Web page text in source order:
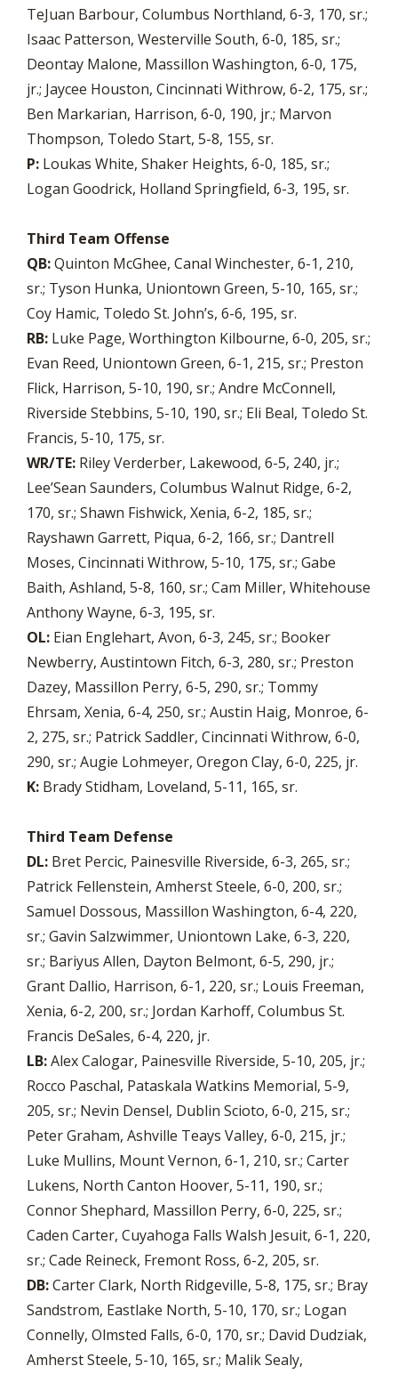
TeJuan Barbour, Columbus Northland, 6-3, 170, sr.;
Isaac Patterson, Westerville South, 6-0, 185, sr.;
Deontay Malone, Massillon Washington, 6-0, 175,
jr.; Jaycee Houston, Cincinnati Withrow, 6-2, 175, sr.;
Ben Markarian, Harrison, 6-0, 190, jr.; Marvon
Thompson, Toledo Start, 5-8, 155, sr.
P: Loukas White, Shaker Heights, 6-0, 185, sr.;
Logan Goodrick, Holland Springfield, 6-3, 195, sr.
Third Team Offense
QB:Quinton McGhee, Canal Winchester, 6-1, 210,
sr.; Tyson Hunka, Uniontown Green, 5-10, 165, sr.;
Coy Hamic, Toledo St. John’s, 6-6, 195, sr.
RB: Luke Page, Worthington Kilbourne, 6-0, 205, sr.;
Evan Reed, Uniontown Green, 6-1, 215, sr.; Preston
Flick, Harrison, 5-10, 190, sr.; Andre McConnell,
Riverside Stebbins, 5-10, 190, sr.; Eli Beal, Toledo St.
Francis, 5-10, 175, sr.
WR/TE: Riley Verderber, Lakewood, 6-5, 240, jr.;
Lee’Sean Saunders, Columbus Walnut Ridge, 6-2,
170, sr.; Shawn Fishwick, Xenia, 6-2, 185, sr.;
Rayshawn Garrett, Piqua, 6-2, 166, sr.; Dantrell
Moses, Cincinnati Withrow, 5-10, 175, sr.; Gabe
Baith, Ashland, 5-8, 160, sr.; Cam Miller, Whitehouse
Anthony Wayne, 6-3, 195, sr.
OL: Eian Englehart, Avon, 6-3, 245, sr.; Booker
Newberry, Austintown Fitch, 6-3, 280, sr.; Preston
Dazey, Massillon Perry, 6-5, 290, sr.; Tommy
Ehrsam, Xenia, 6-4, 250, sr.; Austin Haig, Monroe, 6-
2, 275, sr.; Patrick Saddler, Cincinnati Withrow, 6-0,
290, sr.; Augie Lohmeyer, Oregon Clay, 6-0, 225, jr.
K: Brady Stidham, Loveland, 5-11, 165, sr.
Third Team Defense
DL: Bret Percic, Painesville Riverside, 6-3, 265, sr.;
Patrick Fellenstein, Amherst Steele, 6-0, 200, sr.;
Samuel Dossous, Massillon Washington, 6-4, 220,
sr.; Gavin Salzwimmer, Uniontown Lake, 6-3, 220,
sr.; Bariyus Allen, Dayton Belmont, 6-5, 290, jr.;
Grant Dallio, Harrison, 6-1, 220, sr.; Louis Freeman,
Xenia, 6-2, 200, sr.; Jordan Karhoff, Columbus St.
Francis DeSales, 6-4, 220, jr.
LB:Alex Calogar, Painesville Riverside, 5-10, 205, jr.;
Rocco Paschal, Pataskala Watkins Memorial, 5-9,
205, sr.; Nevin Densel, Dublin Scioto, 6-0, 215, sr.;
Peter Graham, Ashville Teays Valley, 6-0, 215, jr.;
Luke Mullins, Mount Vernon, 6-1, 210, sr.; Carter
Lukens, North Canton Hoover, 5-11, 190, sr.;
Connor Shephard, Massillon Perry, 6-0, 225, sr.;
Caden Carter, Cuyahoga Falls Walsh Jesuit, 6-1, 220,
sr.; Cade Reineck, Fremont Ross, 6-2, 205, sr.
DB:Carter Clark, North Ridgeville, 5-8, 175, sr.; Bray
Sandstrom, Eastlake North, 5-10, 170, sr.; Logan
Connelly, Olmsted Falls, 6-0, 170, sr.; David Dudziak,
Amherst Steele, 5-10, 165, sr.; Malik Sealy,